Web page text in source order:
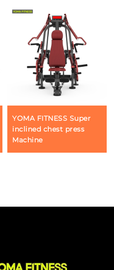
YOMA FITNESS Super
inclined chest press
Machine